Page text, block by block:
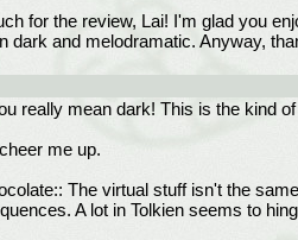
for the review, Lai! I'm glad you
dark and melodramatic. Anyway,
really mean dark! This is the kind
me up.
The virtual stuff isn't the
A lot in Tolkien seems to